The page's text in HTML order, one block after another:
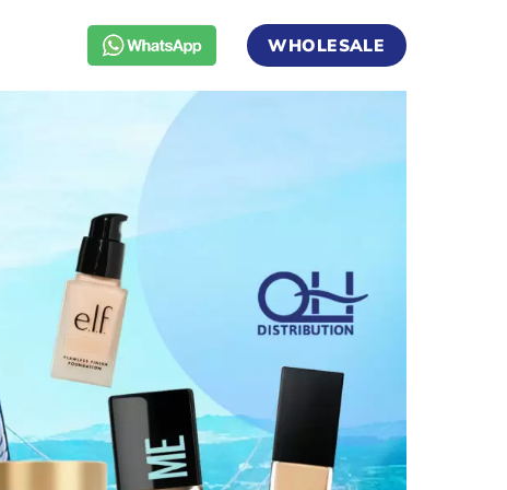
WHOLESALE